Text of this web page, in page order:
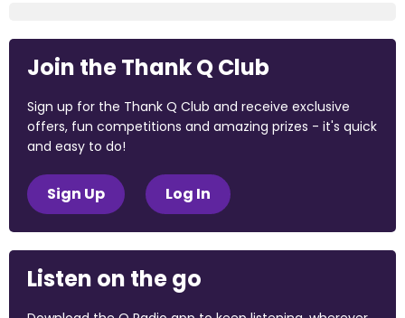
Join the Thank Q Club
Sign up for the Thank Q Club and receive exclusive
offers, fun competitions and amazing prizes - it's quick
and easy to do!
Sign Up Log In
Listen on the go